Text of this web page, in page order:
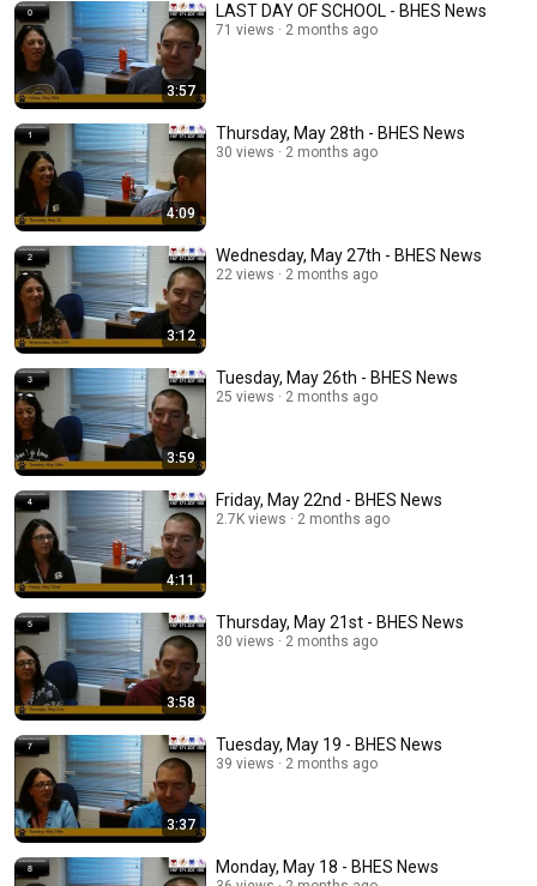
3:57
LAST DAY OF SCHOOL - BHES News
71 views 2 months ago
4:09
Thursday, May 28th - BHES News
30 views 2 months ago
3:12
Wednesday, May 27th - BHES News
22 views 2 months ago
3:59
Tuesday, May 26th - BHES News
25 views 2 months ago
4:11
Friday, May 22nd - BHES News
2.7K views 2 months ago
3:58
Thursday, May 21st - BHES News
30 views 2 months ago
3:37
Tuesday, May 19 - BHES News
39 views 2 months ago
Monday, May 18 - BHES News